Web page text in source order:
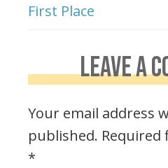
First Place
LEAVE A
Your email address
published. Required
*